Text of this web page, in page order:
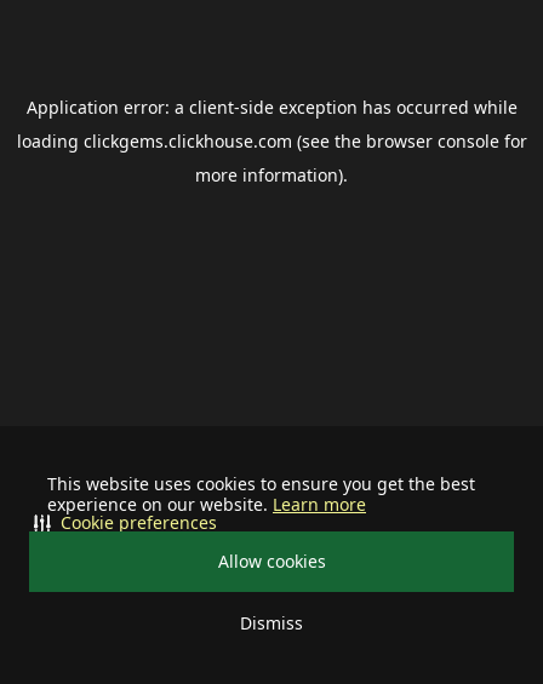
This website uses cookies to ensure you get the best
experience on our website. Learn more
Allow cookies
Dismiss
Cookie preferences
Application error: a client-side exception has occurred while
loading clickgems.clickhouse.com (see the browser consolefor
more information).